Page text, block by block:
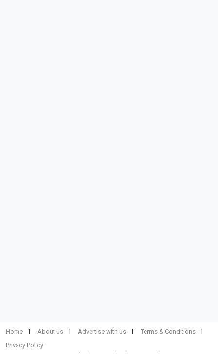
Home About us Advertise with us
Terms & Conditions
Privacy Policy